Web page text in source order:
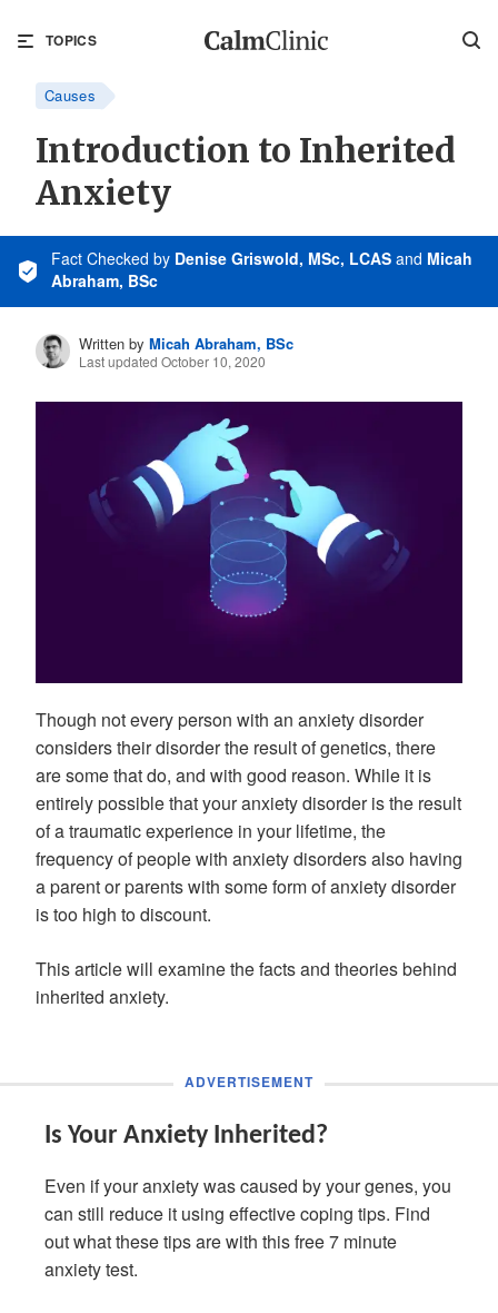
TOPICS
Causes
Introduction to Inherited
Anxiety
Fact Checked by Denise Griswold, MSc, LCAS and Micah
Abraham, BSc
Written by Micah Abraham, BSc
Last updated October 10, 2020
Though not every person with an anxiety disorder
considers their disorder the result of genetics, there
are some that do, and with good reason. While it is
entirely possible that your anxiety disorder is the result
of a traumatic experience in your lifetime, the
frequency of people with anxiety disorders also having
a parent or parents with some form of anxiety disorder
is too high to discount.
This article will examine the facts and theories behind
inherited anxiety.